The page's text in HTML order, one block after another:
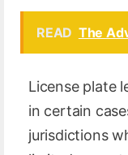
READ The
License plate
in certain
jurisdictions